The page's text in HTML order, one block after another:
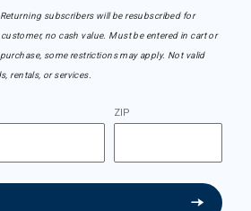
subscribers will be resubscribed for
no cash value. Must be entered in cart or
some restrictions may apply. Not valid
rentals, or services.
ZIP